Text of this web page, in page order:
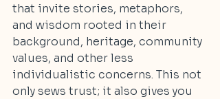
that invite stories, metaphors,
and wisdom rooted in their
background, heritage, community
values, and other less
individualistic concerns. This not
only sews trust; it also gives you